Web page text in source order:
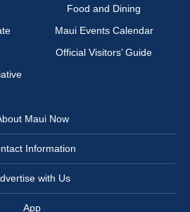
Food and Dining
Maui Events Calendar
Official Visitors’ Guide
Maui Now
Information
with Us
App